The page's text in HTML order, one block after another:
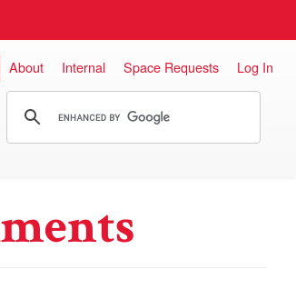
About Internal Space Requests Log In